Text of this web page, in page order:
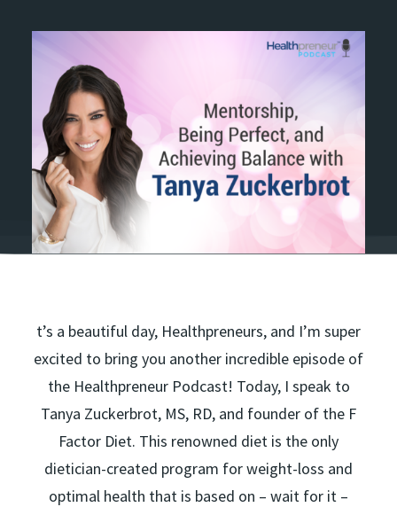
t’s a beautiful day, Healthpreneurs, and I’m super
excited to bring you another incredible episode of
the Healthpreneur Podcast! Today, I speak to
Tanya Zuckerbrot, MS, RD, and founder of the F
Factor Diet. This renowned diet is the only
dietician-created program for weight-loss and
optimal health that is based on – wait for it –